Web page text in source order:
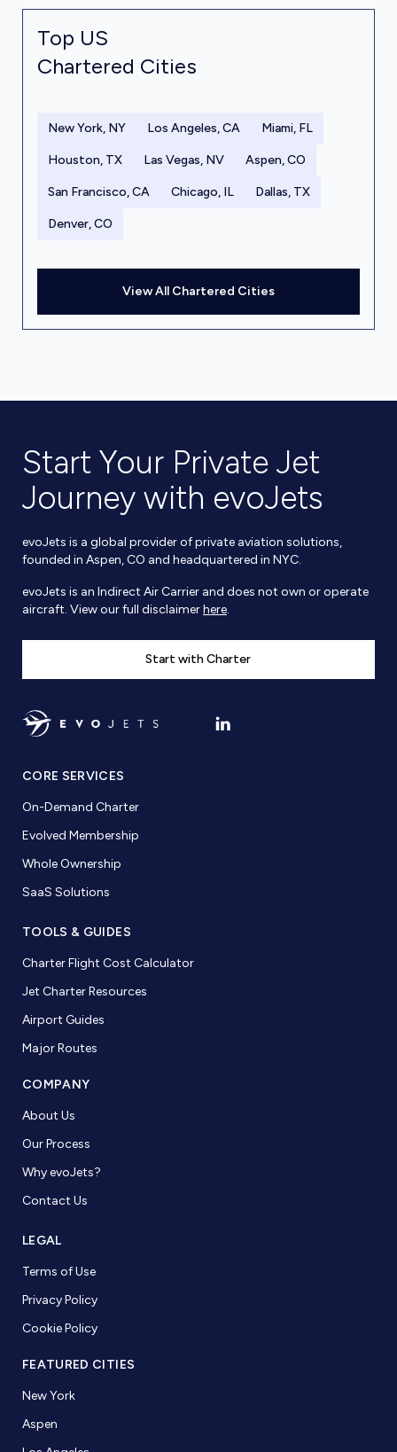
Top US
Chartered Cities
New York, NY Los Angeles, CA Miami, FL
Houston, TX Las Vegas, NV Aspen, CO
San Francisco, CA Chicago, IL Dallas, TX
Denver, CO
View All Chartered Cities
Start Your Private Jet
Journey with evoJets
evoJets is a global provider of private aviation solutions,
founded in Aspen, CO and headquartered in NYC.
evoJets is an Indirect Air Carrier and does not own or operate
aircraft. View our full disclaimerhere.
Start with Charter
CORE SERVICES
On-Demand Charter
Evolved Membership
Whole Ownership
SaaS Solutions
TOOLS & GUIDES
Charter Flight Cost Calculator
Jet Charter Resources
Airport Guides
Major Routes
COMPANY
About Us
Our Process
Why evoJets?
Contact Us
LEGAL
Terms of Use
Privacy Policy
Cookie Policy
FEATURED CITIES
New York
Aspen